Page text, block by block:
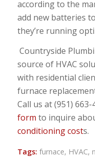
according to the
add new batteries
they’re running
Countryside
source of HVAC
with residential
furnace
Call us at (951)
form to inquire
conditioning costs.
Tags: furnace, HVAC,